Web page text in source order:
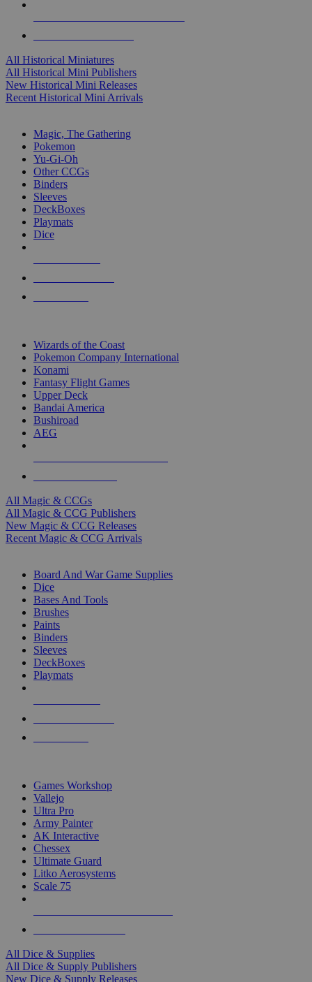
All Historical Miniatures
All Historical Mini Publishers
New Historical Mini Releases
Recent Historical Mini Arrivals
Magic, The Gathering
Pokemon
Yu-Gi-Oh
Other CCGs
Binders
Sleeves
DeckBoxes
Playmats
Dice
Wizards of the Coast
Pokemon Company International
Konami
Fantasy Flight Games
Upper Deck
Bandai America
Bushiroad
AEG
All Magic & CCGs
All Magic & CCG Publishers
New Magic & CCG Releases
Recent Magic & CCG Arrivals
Board And War Game Supplies
Dice
Bases And Tools
Brushes
Paints
Binders
Sleeves
DeckBoxes
Playmats
Games Workshop
Vallejo
Ultra Pro
Army Painter
AK Interactive
Chessex
Ultimate Guard
Litko Aerosystems
Scale 75
All Dice & Supplies
All Dice & Supply Publishers
New Dice & Supply Releases